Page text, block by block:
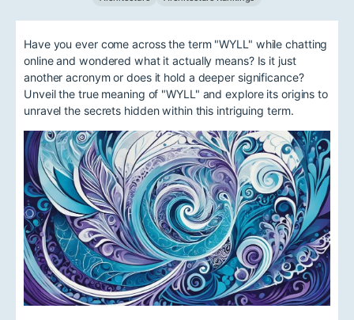
Have you ever come across the term "WYLL" while chatting
online and wondered what it actually means? Is it just
another acronym or does it hold a deeper significance?
Unveil the true meaning of "WYLL" and explore its origins to
unravel the secrets hidden within this intriguing term.